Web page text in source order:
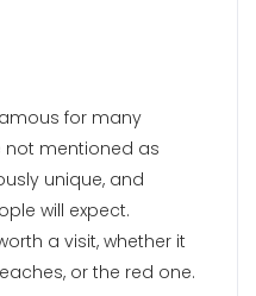
for many
not mentioned as
unique, and
will expect.
a visit, whether it
or the red one.